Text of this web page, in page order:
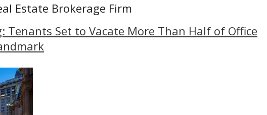
Estate Brokerage Firm
Tenants Set to Vacate More Than Half of Office